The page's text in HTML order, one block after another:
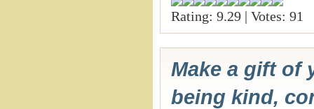
Rating: 9.29 | Votes: 91
Make a gift of
being kind,